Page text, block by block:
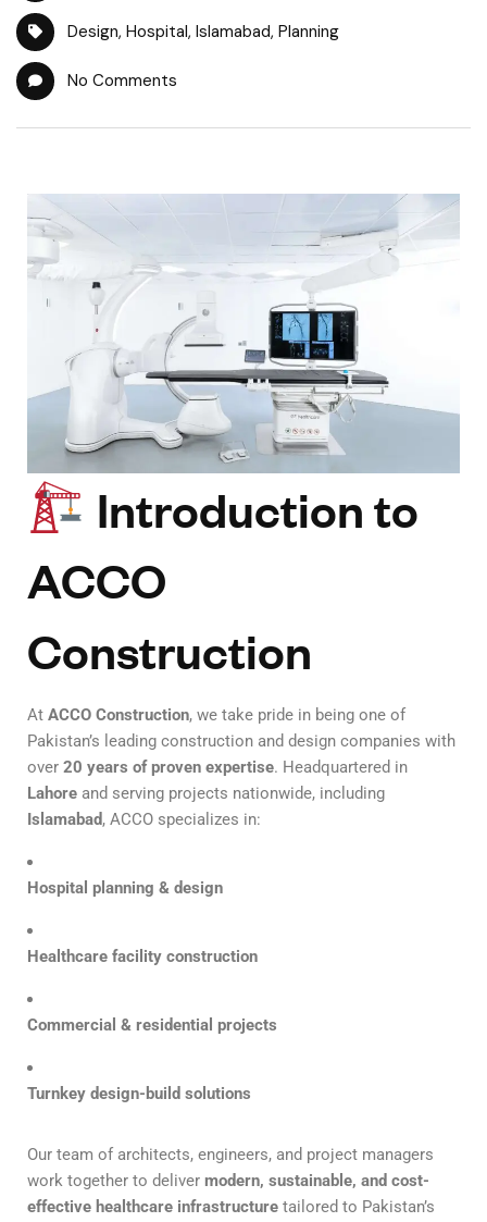
Design, Hospital, Islamabad, Planning
No Comments
Introduction to
ACCO
Construction
At ACCO Construction, we take pride in being one of
Pakistan’s leading construction and design companies with
over 20 years of proven expertise. Headquartered in
Lahore and serving projects nationwide, including
Islamabad, ACCO specializes in:
Hospital planning & design
Healthcare facility construction
Commercial & residential projects
Turnkey design-build solutions
Our team of architects, engineers, and project managers
work together to deliver modern, sustainable, and cost-
effective healthcare infrastructure tailored to Pakistan’s